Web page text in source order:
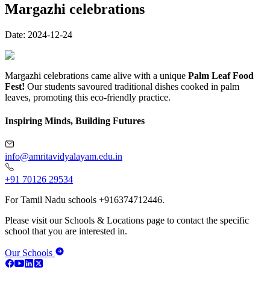
Margazhi celebrations
Date: 2024-12-24
Margazhi celebrations came alive with a unique Palm Leaf Food
Fest! Our students savoured traditional dishes cooked in palm
leaves, promoting this eco-friendly practice.
Inspiring Minds, Building Futures
info@amritavidyalayam.edu.in
+91 70126 29534
For Tamil Nadu schools +916374712446.
Please visit our Schools & Locations page to contact the specific
school that you are interested in.
Our Schools